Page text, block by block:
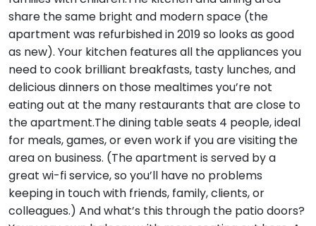
share the same bright and modern space (the
apartment was refurbished in 2019 so looks as good
as new). Your kitchen features all the appliances you
need to cook brilliant breakfasts, tasty lunches, and
delicious dinners on those mealtimes you’re not
eating out at the many restaurants that are close to
the apartment.The dining table seats 4 people, ideal
for meals, games, or even work if you are visiting the
area on business. (The apartment is served by a
great wi-fi service, so you’ll have no problems
keeping in touch with friends, family, clients, or
colleagues.) And what’s this through the patio doors?